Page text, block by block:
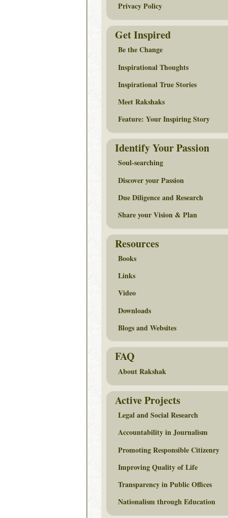
Privacy Policy
Get Inspired
Be the Change
Inspirational Thoughts
Inspirational True Stories
Meet Rakshaks
Feature: Your Inspiring Story
Identify Your Passion
Soul-searching
Discover your Passion
Due Diligence and Research
Share your Vision & Plan
Resources
Books
Links
Video
Downloads
Blogs and Websites
FAQ
About Rakshak
Active Projects
Legal and Social Research
Accountability in Journalism
Promoting Responsible Citizenry
Improving Quality of Life
Transparency in Public Offices
Nationalism through Education